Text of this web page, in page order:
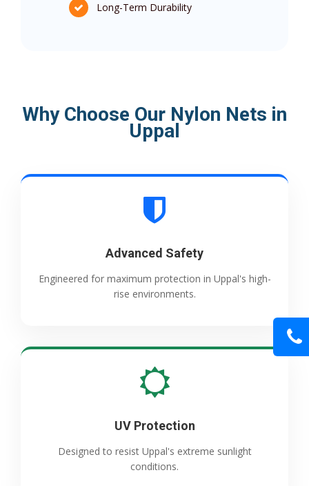
Long-Term Durability
Why Choose Our Nylon Nets in
Uppal
Advanced Safety
Engineered for maximum protection in Uppal's high-
rise environments.
UV Protection
Designed to resist Uppal's extreme sunlight
conditions.